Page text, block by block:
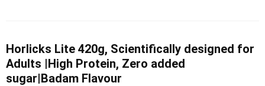
Horlicks Lite 420g, Scientifically designed for
Adults |High Protein, Zero added
sugar|Badam Flavour